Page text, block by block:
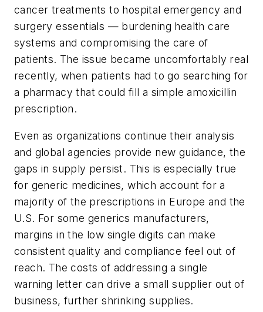
cancer treatments to hospital emergency and
surgery essentials — burdening health care
systems and compromising the care of
patients. The issue became uncomfortably real
recently, when patients had to go searching for
a pharmacy that could fill a simple amoxicillin
prescription.
Even as organizations continue their analysis
and global agencies provide new guidance, the
gaps in supply persist. This is especially true
for generic medicines, which account for a
majority of the prescriptions in Europe and the
U.S. For some generics manufacturers,
margins in the low single digits can make
consistent quality and compliance feel out of
reach. The costs of addressing a single
warning letter can drive a small supplier out of
business, further shrinking supplies.